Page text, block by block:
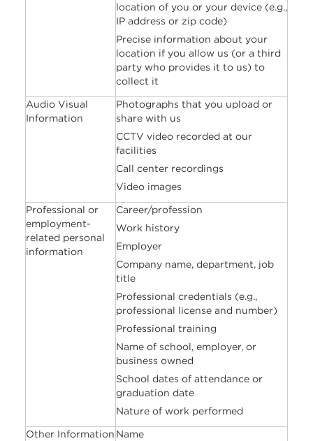
location of you or your device (e.g.,
IP address or zip code)
Precise information about your
location if you allow us (or a third
party who provides it to us) to
collect it
Audio Visual
Information
Photographs that you upload or
share with us
CCTV video recorded at our
facilities
Call center recordings
Video images
Professional or
employment-
related personal
information
Career/profession
Work history
Employer
Company name, department, job
title
Professional credentials (e.g.,
professional license and number)
Professional training
Name of school, employer, or
business owned
School dates of attendance or
graduation date
Nature of work performed
Other Information Name